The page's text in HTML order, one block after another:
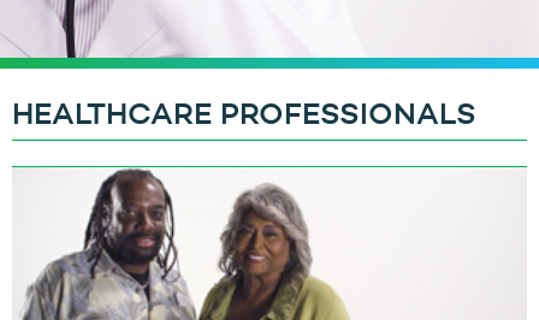
HEALTHCARE PROFESSIONALS